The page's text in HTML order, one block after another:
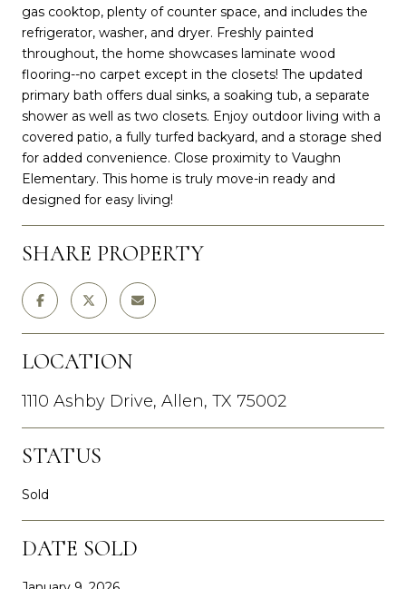
gas cooktop, plenty of counter space, and includes the
refrigerator, washer, and dryer. Freshly painted
throughout, the home showcases laminate wood
flooring--no carpet except in the closets! The updated
primary bath offers dual sinks, a soaking tub, a separate
shower as well as two closets. Enjoy outdoor living with a
covered patio, a fully turfed backyard, and a storage shed
for added convenience. Close proximity to Vaughn
Elementary. This home is truly move-in ready and
designed for easy living!
SHARE PROPERTY
LOCATION
1110 Ashby Drive, Allen, TX 75002
STATUS
Sold
DATE SOLD